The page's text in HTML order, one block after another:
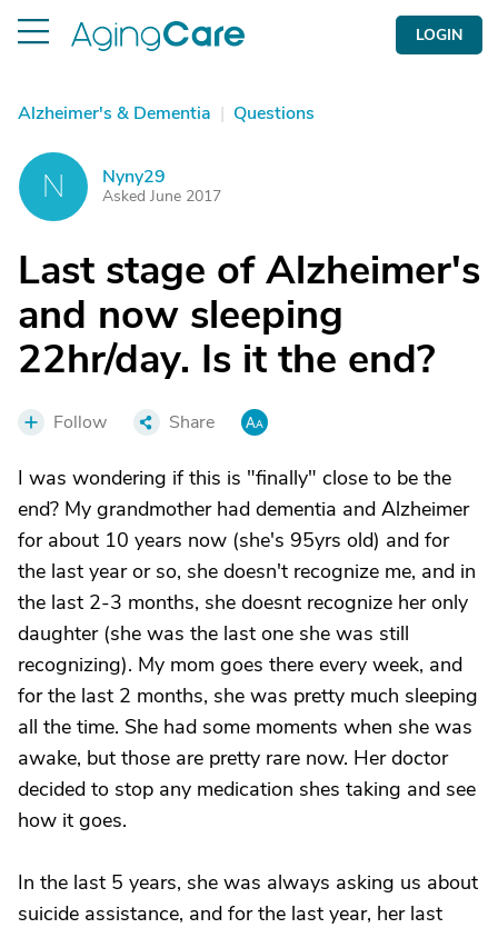
LOGIN
Alzheimer's & Dementia | Questions
N Nyny29
Asked June 2017
Last stage of Alzheimer's
and now sleeping
22hr/day. Is it the end?
Follow Share
I was wondering if this is "finally" close to be the
end? My grandmother had dementia and Alzheimer
for about 10 years now (she's 95yrs old) and for
the last year or so, she doesn't recognize me, and in
the last 2-3 months, she doesnt recognize her only
daughter (she was the last one she was still
recognizing). My mom goes there every week, and
for the last 2 months, she was pretty much sleeping
all the time. She had some moments when she was
awake, but those are pretty rare now. Her doctor
decided to stop any medication shes taking and see
how it goes.
In the last 5 years, she was always asking us about
suicide assistance, and for the last year, her last